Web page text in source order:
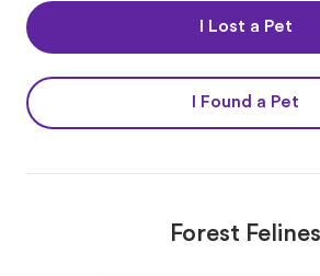
I Lost a Pet
I Found a Pet
Forest Felines